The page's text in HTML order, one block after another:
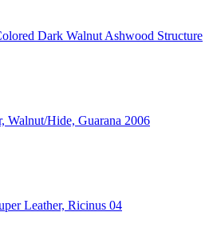
Dark Walnut Ashwood Structure
Walnut/Hide, Guarana 2006
Leather, Ricinus 04